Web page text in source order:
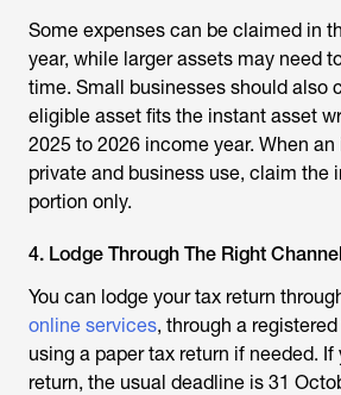
Some expenses can be claimed in
year, while larger assets may need
time. Small businesses should also
eligible asset fits the instant asset
2025 to 2026 income year. When
private and business use, claim the
portion only.
4. Lodge Through The Right Channel
You can lodge your tax return
online services, through a
using a paper tax return if needed. If
return, the usual deadline is 31